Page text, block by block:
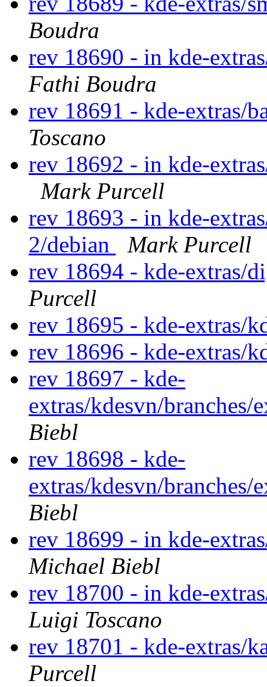
Boudra
rev 18690 - in kde-
Fathi Boudra
rev 18691 - kde-extras/
Toscano
rev 18692 - in kde-
Mark Purcell
rev 18693 - in kde-
2/debian
Mark Purcell
rev 18694 - kde-extras/
Purcell
rev 18695 - kde-extras/
rev 18696 - kde-extras/
rev 18697 - kde-
extras/kdesvn/
Biebl
rev 18698 - kde-
extras/kdesvn/
Biebl
rev 18699 - in kde-
Michael Biebl
rev 18700 - in kde-
Luigi Toscano
rev 18701 - kde-extras/
Purcell